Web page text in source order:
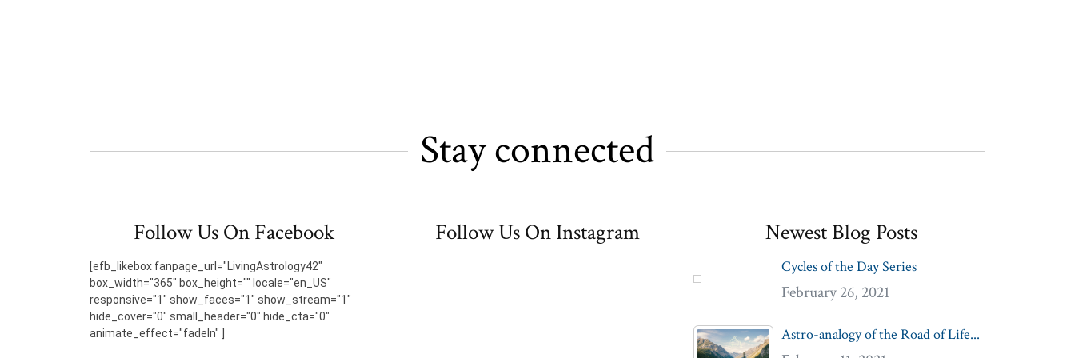
Stay connected
Follow Us On Facebook
[efb_likebox fanpage_url="LivingAstrology42"
box_width="365" box_height="" locale="en_US"
responsive="1" show_faces="1" show_stream="1"
hide_cover="0" small_header="0" hide_cta="0"
animate_effect="fadeIn" ]
Follow Us On Instagram Newest Blog Posts
Cycles of the Day Series
February 26, 2021
Astro-analogy of the Road of Life...